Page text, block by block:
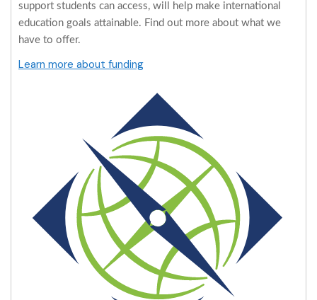
support students can access, will help make international
education goals attainable. Find out more about what we
have to offer.
Learn more about funding